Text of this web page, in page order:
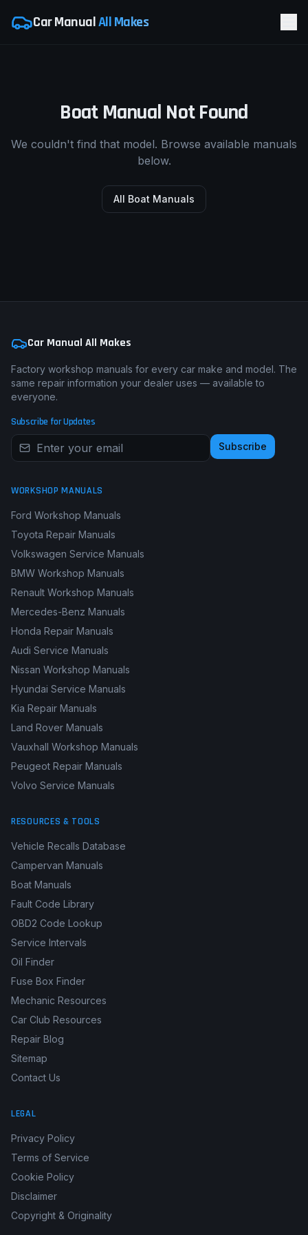
Car ManualAll Makes
Boat Manual Not Found
We couldn't find that model. Browse available manuals
below.
All Boat Manuals
Car Manual All Makes
Factory workshop manuals for every car make and model. The
same repair information your dealer uses — available to
everyone.
Subscribe for Updates
Subscribe
WORKSHOP MANUALS
Ford Workshop Manuals
Toyota Repair Manuals
Volkswagen Service Manuals
BMW Workshop Manuals
Renault Workshop Manuals
Mercedes-Benz Manuals
Honda Repair Manuals
Audi Service Manuals
Nissan Workshop Manuals
Hyundai Service Manuals
Kia Repair Manuals
Land Rover Manuals
Vauxhall Workshop Manuals
Peugeot Repair Manuals
Volvo Service Manuals
RESOURCES & TOOLS
Vehicle Recalls Database
Campervan Manuals
Boat Manuals
Fault Code Library
OBD2 Code Lookup
Service Intervals
Oil Finder
Fuse Box Finder
Mechanic Resources
Car Club Resources
Repair Blog
Sitemap
Contact Us
LEGAL
Privacy Policy
Terms of Service
Cookie Policy
Disclaimer
Copyright & Originality